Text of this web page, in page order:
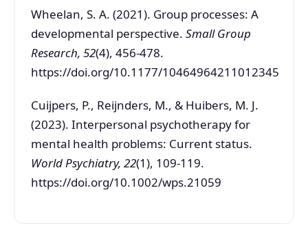
Wheelan, S. A. (2021). Group processes: A
developmental perspective. Small Group
Research, 52(4), 456-478.
https://doi.org/10.1177/10464964211012345
Cuijpers, P., Reijnders, M., & Huibers, M. J.
(2023). Interpersonal psychotherapy for
mental health problems: Current status.
World Psychiatry, 22(1), 109-119.
https://doi.org/10.1002/wps.21059